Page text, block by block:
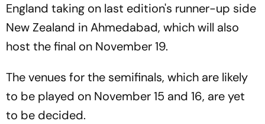
England taking on last edition's runner-up side
New Zealand in Ahmedabad, which will also
host the final on November 19.
The venues for the semifinals, which are likely
to be played on November 15 and 16, are yet
to be decided.